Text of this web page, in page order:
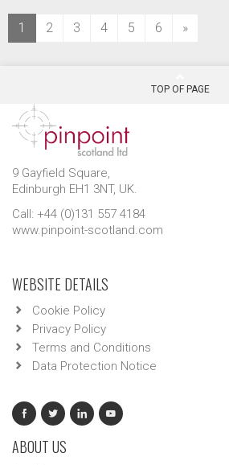
1 (current)
2 3 4 5 6 »
TOP OF PAGE
9 Gayfield Square,
Edinburgh EH1 3NT, UK.
Call: +44 (0)131 557 4184
www.pinpoint-scotland.com
WEBSITE DETAILS
Cookie Policy
Privacy Policy
Terms and Conditions
Data Protection Notice
ABOUT US